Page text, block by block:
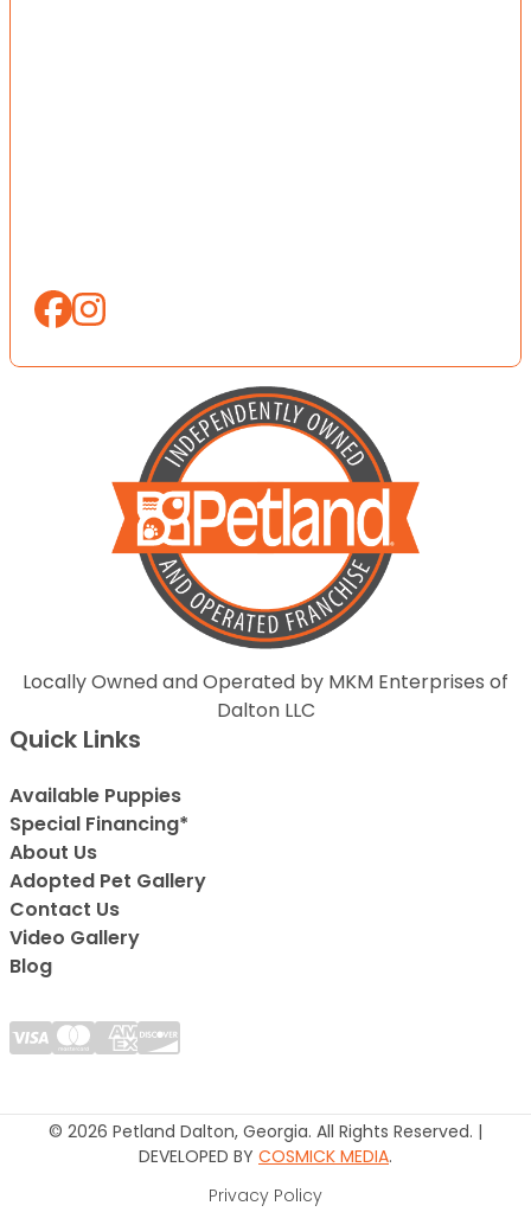
Locally Owned and Operated by MKM Enterprises of
Dalton LLC
Quick Links
Available Puppies
Special Financing*
About Us
Adopted Pet Gallery
Contact Us
Video Gallery
Blog
© 2026 Petland Dalton, Georgia. All Rights Reserved. |
DEVELOPED BY COSMICK MEDIA.
Privacy Policy